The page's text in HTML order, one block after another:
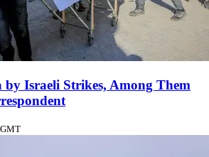
Israeli Strikes, Among Them